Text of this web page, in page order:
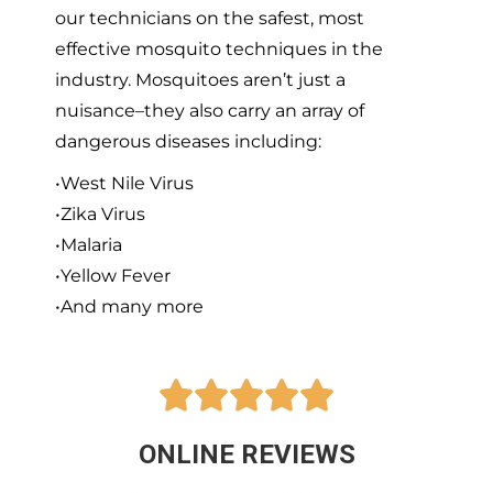
our technicians on the safest, most
effective mosquito techniques in the
industry. Mosquitoes aren’t just a
nuisance–they also carry an array of
dangerous diseases including:
•West Nile Virus
•Zika Virus
•Malaria
•Yellow Fever
•And many more

ONLINE REVIEWS